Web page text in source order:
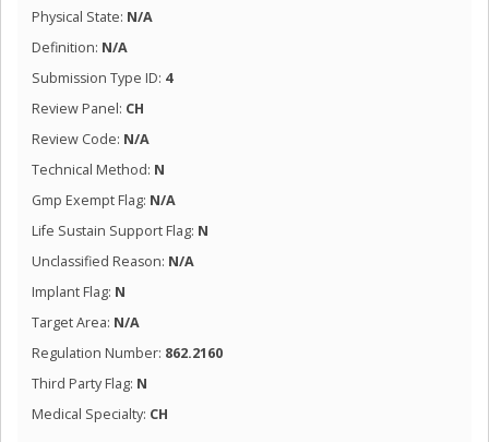
Physical State: N/A
Definition: N/A
Submission Type ID: 4
Review Panel: CH
Review Code: N/A
Technical Method: N
Gmp Exempt Flag: N/A
Life Sustain Support Flag: N
Unclassified Reason: N/A
Implant Flag: N
Target Area: N/A
Regulation Number: 862.2160
Third Party Flag: N
Medical Specialty: CH